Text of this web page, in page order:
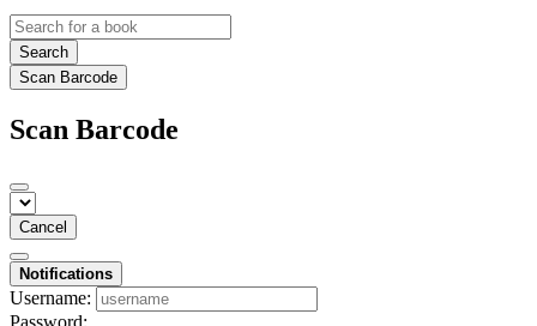
Search
Scan Barcode
Scan Barcode
Cancel
Notifications
Username:
Password: